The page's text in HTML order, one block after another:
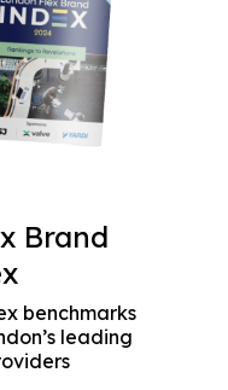
Brand
benchmarks
leading